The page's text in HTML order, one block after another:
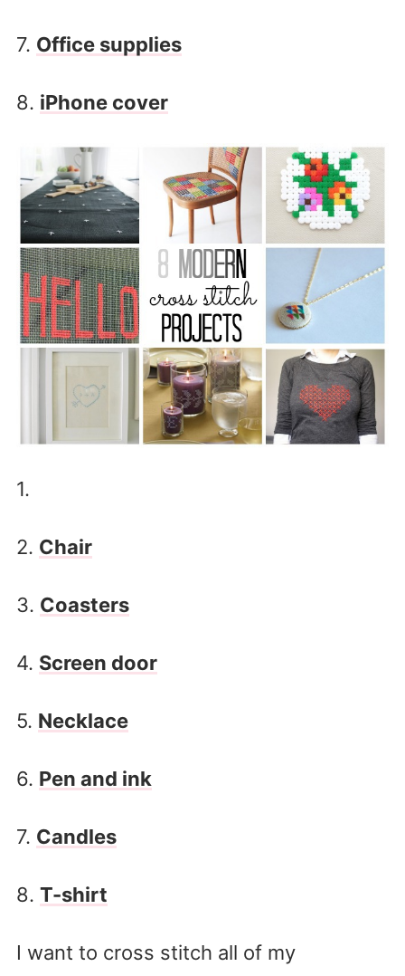
7. Office supplies
8. iPhone cover
1.
2. Chair
3. Coasters
4. Screen door
5. Necklace
6. Pen and ink
7. Candles
8. T-shirt
I want to cross stitch all of my